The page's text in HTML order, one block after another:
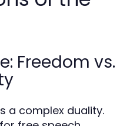
Freedom vs.
a complex duality.